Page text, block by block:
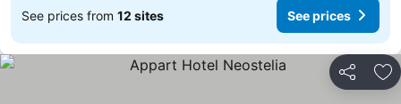
See prices from 12 sites See prices
Share